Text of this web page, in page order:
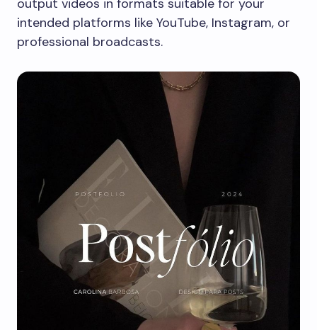
output videos in formats suitable for your
intended platforms like YouTube, Instagram, or
professional broadcasts.